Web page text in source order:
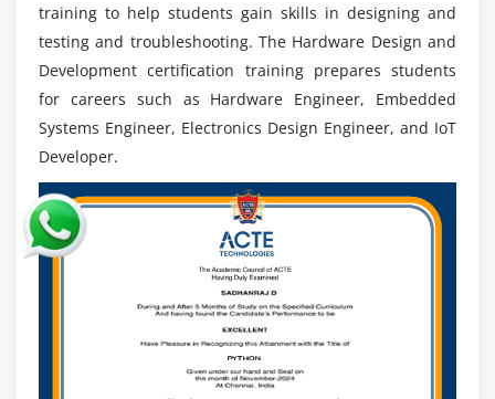
and Development provides comprehensive hands-
on experience creating, testing, and deploying real-
world electronic devices.
Long-term Career Growth: Professionals with
engineering, R&D, embedded architecture, and
leadership positions.
training to help students gain skills in designing and
testing and troubleshooting. The Hardware Design and
Development certification training prepares students
for careers such as Hardware Engineer, Embedded
Systems Engineer, Electronics Design Engineer, and IoT
Developer.